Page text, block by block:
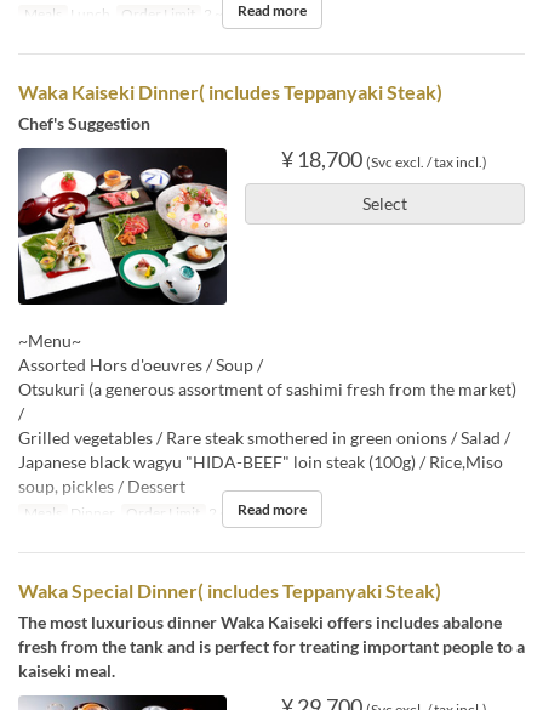
Meals Lunch Order Limit 2 ~ Read more
Waka Kaiseki Dinner( includes Teppanyaki Steak)
Chef's Suggestion
¥ 18,700 (Svc excl. / tax incl.)
Select
~Menu~
Assorted Hors d'oeuvres / Soup /
Otsukuri (a generous assortment of sashimi fresh from the market)
/
Grilled vegetables / Rare steak smothered in green onions / Salad /
Japanese black wagyu "HIDA-BEEF" loin steak (100g) / Rice,Miso
soup, pickles / Dessert
Meals Dinner Order Limit 2 ~ Read more
Waka Special Dinner( includes Teppanyaki Steak)
The most luxurious dinner Waka Kaiseki offers includes abalone
fresh from the tank and is perfect for treating important people to a
kaiseki meal.